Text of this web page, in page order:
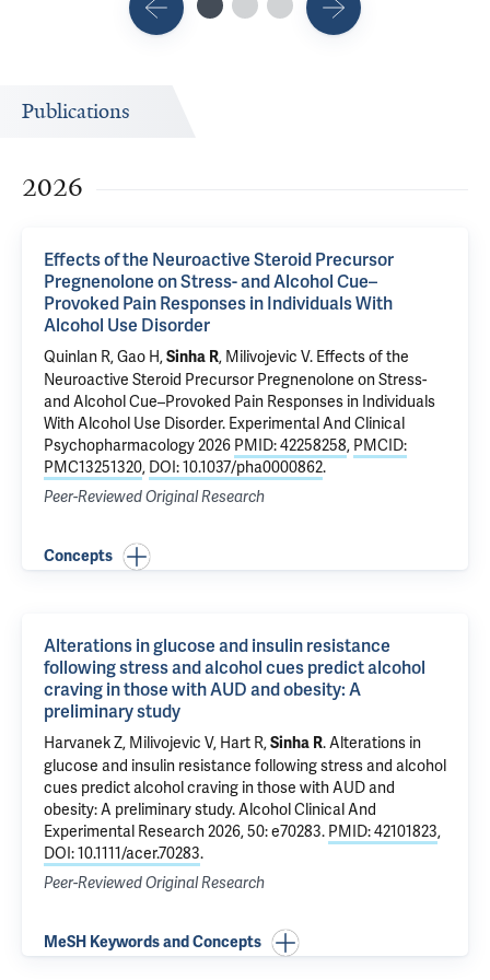
Publications
2026
Effects of the Neuroactive Steroid Precursor
Pregnenolone on Stress- and Alcohol Cue–
Provoked Pain Responses in Individuals With
Alcohol Use Disorder
Quinlan R, Gao H,Sinha R, Milivojevic V. Effects of the
Neuroactive Steroid Precursor Pregnenolone on Stress-
and Alcohol Cue–Provoked Pain Responses in Individuals
With Alcohol Use Disorder. Experimental And Clinical
Psychopharmacology 2026 PMID: 42258258, PMCID:
PMC13251320, DOI: 10.1037/pha0000862.
Peer-Reviewed Original Research
Concepts
Alterations in glucose and insulin resistance
following stress and alcohol cues predict alcohol
craving in those with AUD and obesity: A
preliminary study
Harvanek Z, Milivojevic V, Hart R,Sinha R.Alterations in
glucose and insulin resistance following stress and alcohol
cues predict alcohol craving in those with AUD and
obesity: A preliminary study. Alcohol Clinical And
Experimental Research 2026, 50: e70283. PMID: 42101823,
DOI: 10.1111/acer.70283.
Peer-Reviewed Original Research
MeSH Keywords and Concepts